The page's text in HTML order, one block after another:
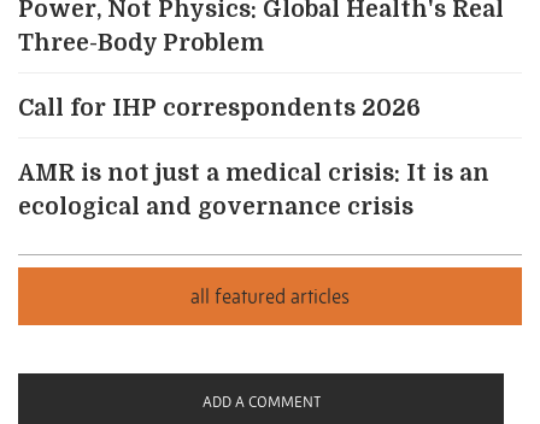
Power, Not Physics: Global Health's Real
Three-Body Problem
Call for IHP correspondents 2026
AMR is not just a medical crisis: It is an
ecological and governance crisis
ADD A COMMENT